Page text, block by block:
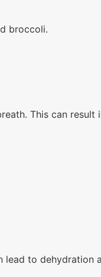
broccoli.
This can
to dehydration